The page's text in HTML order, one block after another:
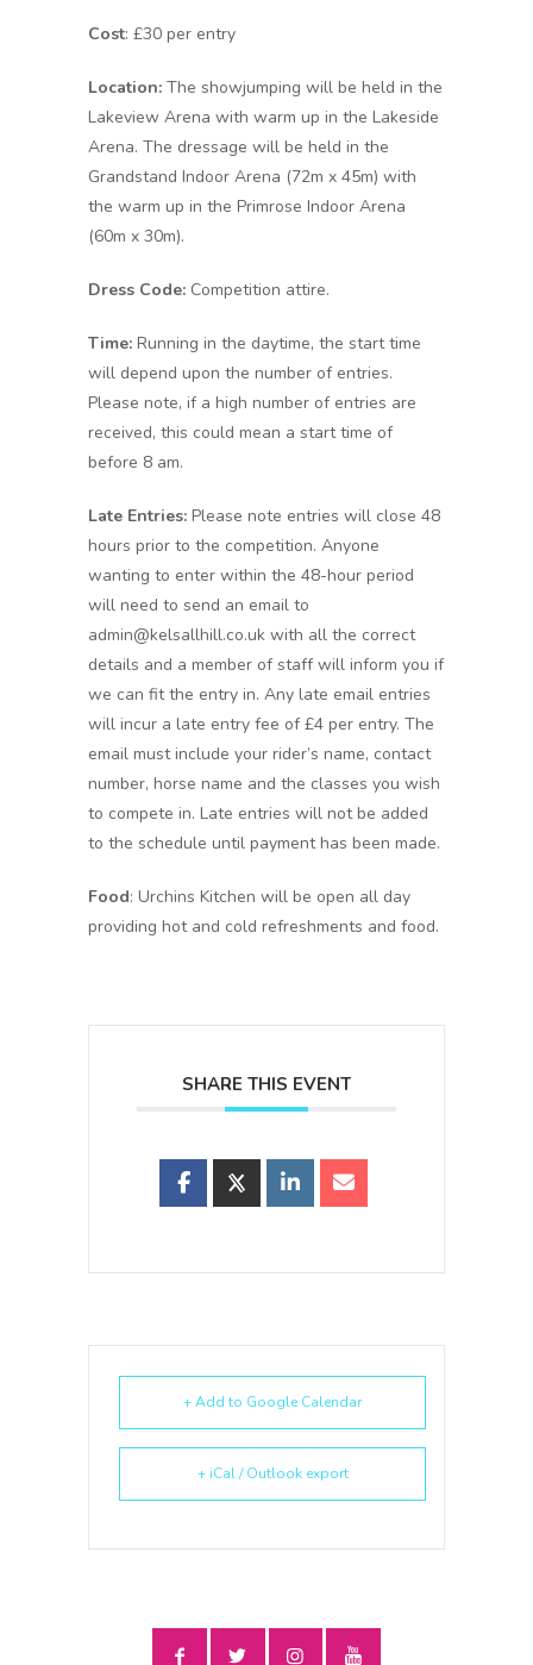
Cost: £30 per entry
Location: The showjumping will be held in the
Lakeview Arena with warm up in the Lakeside
Arena. The dressage will be held in the
Grandstand Indoor Arena (72m x 45m) with
the warm up in the Primrose Indoor Arena
(60m x 30m).
Dress Code: Competition attire.
Time: Running in the daytime, the start time
will depend upon the number of entries.
Please note, if a high number of entries are
received, this could mean a start time of
before 8 am.
Late Entries: Please note entries will close 48
hours prior to the competition. Anyone
wanting to enter within the 48-hour period
will need to send an email to
admin@kelsallhill.co.uk with all the correct
details and a member of staff will inform you if
we can fit the entry in. Any late email entries
will incur a late entry fee of £4 per entry. The
email must include your rider’s name, contact
number, horse name and the classes you wish
to compete in. Late entries will not be added
to the schedule until payment has been made.
Food: Urchins Kitchen will be open all day
providing hot and cold refreshments and food.
SHARE THIS EVENT
+ Add to Google Calendar
+ iCal / Outlook export